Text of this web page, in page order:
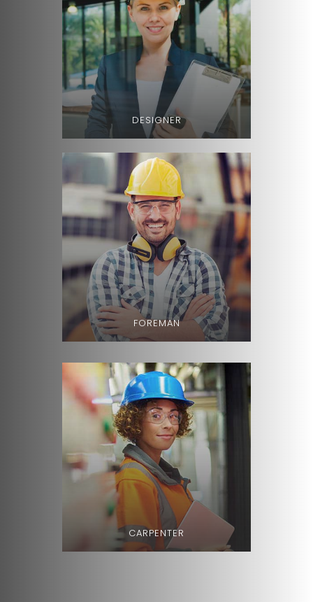
DESIGNER
FOREMAN
CARPENTER